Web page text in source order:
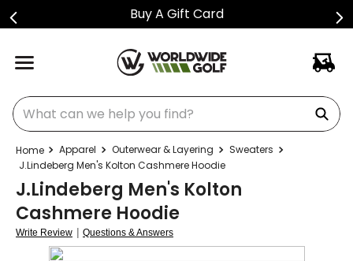
Buy A Gift Card
What can we help you find?
Apparel Outerwear & Layering
Sweaters
J.Lindeberg Men's Kolton Cashmere Hoodie
J.Lindeberg Men's Kolton
Cashmere Hoodie
Write Review | Questions & Answers